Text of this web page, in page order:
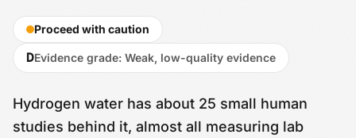
Proceed with caution
DEvidence grade: Weak, low-quality evidence
Hydrogen water has about 25 small human
studies behind it, almost all measuring lab